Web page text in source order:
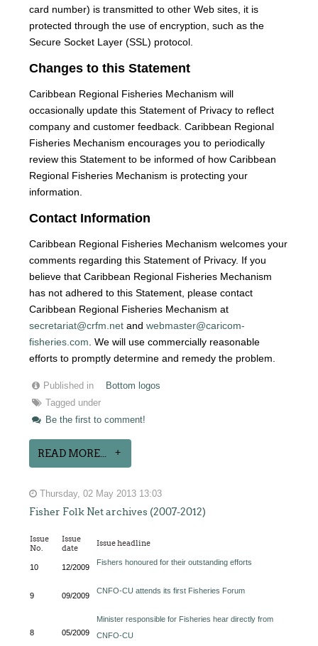
card number) is transmitted to other Web sites, it is
protected through the use of encryption, such as the
Secure Socket Layer (SSL) protocol.
Changes to this Statement
Caribbean Regional Fisheries Mechanism will
occasionally update this Statement of Privacy to reflect
company and customer feedback. Caribbean Regional
Fisheries Mechanism encourages you to periodically
review this Statement to be informed of how Caribbean
Regional Fisheries Mechanism is protecting your
information.
Contact Information
Caribbean Regional Fisheries Mechanism welcomes your
comments regarding this Statement of Privacy. If you
believe that Caribbean Regional Fisheries Mechanism
has not adhered to this Statement, please contact
Caribbean Regional Fisheries Mechanism at
secretariat@crfm.net andwebmaster@caricom-
fisheries.com . We will use commercially reasonable
efforts to promptly determine and remedy the problem.
Published in
Bottom logos
Tagged under
Be the first to comment!
READ MORE...
Thursday, 02 May 2013 13:03
Fisher Folk Net archives (2007-2012)
Issue
No.
Issue
date
Issue headline
10 12/2009
Fishers honoured for their outstanding efforts
9 09/2009
CNFO-CU attends its first Fisheries Forum
8 05/2009
Minister responsible for Fisheries hear directly from
CNFO-CU